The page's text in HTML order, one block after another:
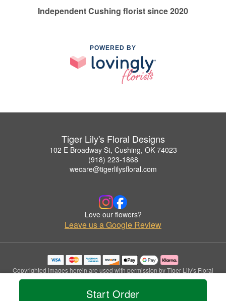
Start Order
Independent Cushing florist since 2020
POWERED BY
Tiger Lily's Floral Designs
102 E Broadway St, Cushing, OK 74023
(918) 223-1868
wecare@tigerlilysfloral.com
Love our flowers?
Leave us a Google Review
Copyrighted images herein are used with permission by Tiger Lily's Floral
Designs.
© 2026 All Rights Reserved.
Privacy Policy Accessibility Statement